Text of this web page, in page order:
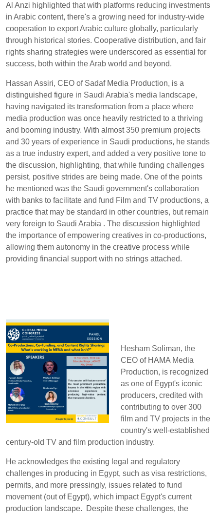
Al Anzi highlighted that with platforms reducing investments
in Arabic content, there's a growing need for industry-wide
cooperation to export Arabic culture globally, particularly
through historical stories. Cooperative distribution, and fair
rights sharing strategies were underscored as essential for
success, both within the Arab world and beyond.
Hassan Assiri, CEO of Sadaf Media Production, is a
distinguished figure in Saudi Arabia's media landscape,
having navigated its transformation from a place where
media production was once heavily restricted to a thriving
and booming industry. With almost 350 premium projects
and 30 years of experience in Saudi productions, he stands
as a true industry expert, and added a very positive tone to
the discussion, highlighting, that while funding challenges
persist, positive strides are being made. One of the points
he mentioned was the Saudi government's collaboration
with banks to facilitate and fund Film and TV productions, a
practice that may be standard in other countries, but remain
very foreign to Saudi Arabia . The discussion highlighted
the importance of empowering creatives in co-productions,
allowing them autonomy in the creative process while
providing financial support with no strings attached.
Hesham Soliman, the
CEO of HAMA Media
Production, is recognized
as one of Egypt's iconic
producers, credited with
contributing to over 300
film and TV projects in the
country's well-established
century-old TV and film production industry.
He acknowledges the existing legal and regulatory
challenges in producing in Egypt, such as visa restrictions,
permits, and more pressingly, issues related to fund
movement (out of Egypt), which impact Egypt's current
production landscape. Despite these challenges, the